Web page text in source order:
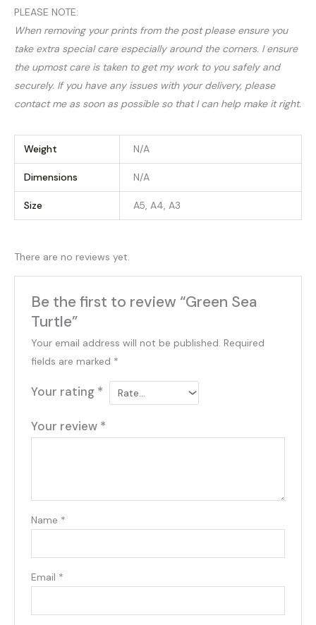
PLEASE NOTE:
When removing your prints from the post please ensure you
take extra special care especially around the corners. I ensure
the upmost care is taken to get my work to you safely and
securely. If you have any issues with your delivery, please
contact me as soon as possible so that I can help make it right.
Weight N/A
Dimensions N/A
Size A5, A4, A3
There are no reviews yet.
Be the first to review “Green Sea
Turtle”
Your email address will not be published. Required
fields are marked *
Your rating *
Your review *
Name *
Email *